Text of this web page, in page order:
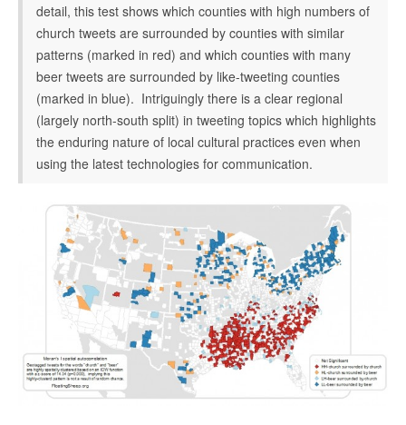
detail, this test shows which counties with high numbers of
church tweets are surrounded by counties with similar
patterns (marked in red) and which counties with many
beer tweets are surrounded by like-tweeting counties
(marked in blue). Intriguingly there is a clear regional
(largely north-south split) in tweeting topics which highlights
the enduring nature of local cultural practices even when
using the latest technologies for communication.